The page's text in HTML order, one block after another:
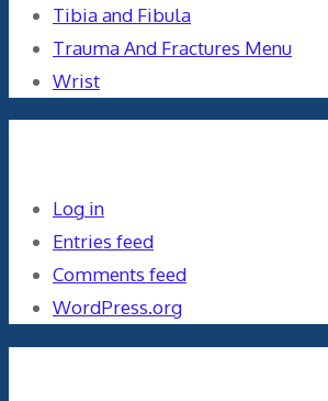
Tibia and Fibula
Trauma And Fractures Menu
Wrist
Log in
Entries feed
Comments feed
WordPress.org